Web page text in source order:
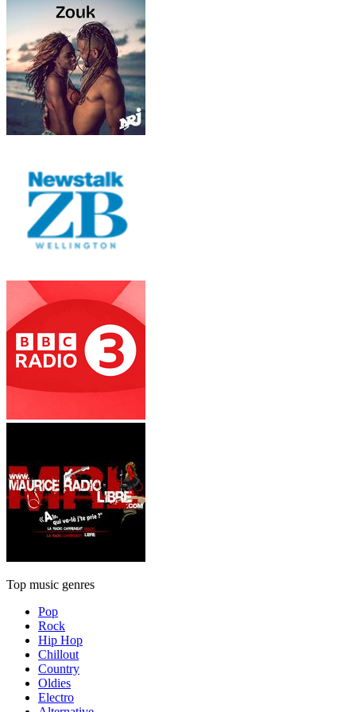
Top music genres
Pop
Rock
Hip Hop
Chillout
Country
Oldies
Electro